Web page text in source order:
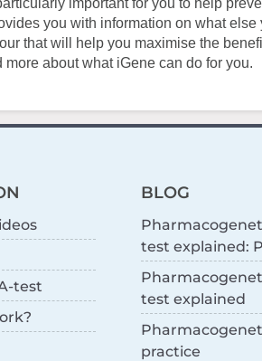
important for you to help
you with information on what else
that will help you maximise the
about what iGene can do for you.
test
BLOG
test explained:
test explained
practice